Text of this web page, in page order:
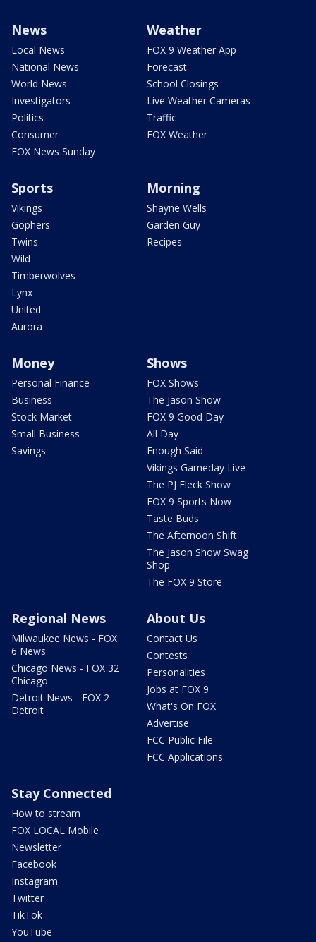
News
Local News
National News
World News
Investigators
Politics
Consumer
FOX News Sunday
Weather
FOX 9 Weather App
Forecast
School Closings
Live Weather Cameras
Traffic
FOX Weather
Sports
Vikings
Gophers
Twins
Wild
Timberwolves
Lynx
United
Aurora
Morning
Shayne Wells
Garden Guy
Recipes
Money
Personal Finance
Business
Stock Market
Small Business
Savings
Shows
FOX Shows
The Jason Show
FOX 9 Good Day
All Day
Enough Said
Vikings Gameday Live
The PJ Fleck Show
FOX 9 Sports Now
Taste Buds
The Afternoon Shift
The Jason Show Swag
Shop
The FOX 9 Store
Regional News
Milwaukee News - FOX
6 News
Chicago News - FOX 32
Chicago
Detroit News - FOX 2
Detroit
About Us
Contact Us
Contests
Personalities
Jobs at FOX 9
What's On FOX
Advertise
FCC Public File
FCC Applications
Stay Connected
How to stream
FOX LOCAL Mobile
Newsletter
Facebook
Instagram
Twitter
TikTok
YouTube